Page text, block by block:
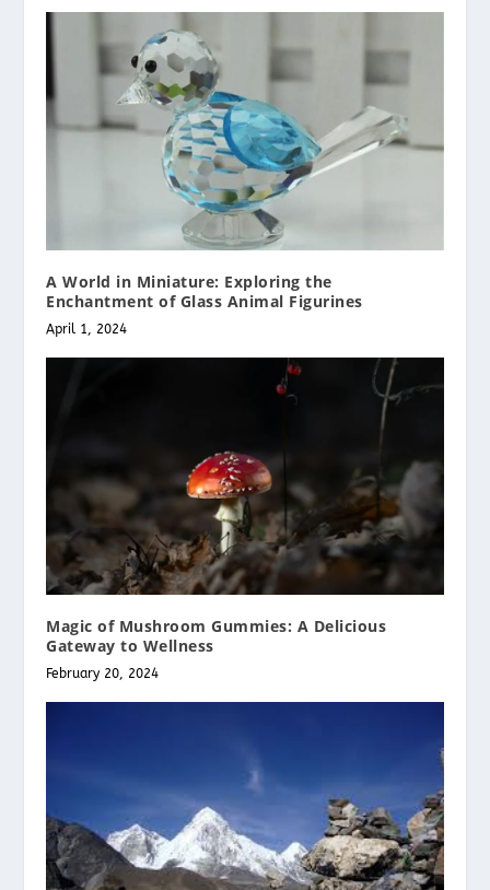
A World in Miniature: Exploring the
Enchantment of Glass Animal Figurines
April 1, 2024
Magic of Mushroom Gummies: A Delicious
Gateway to Wellness
February 20, 2024